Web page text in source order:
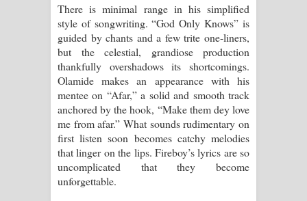
There is minimal range in his simplified
style of songwriting. “God Only Knows” is
guided by chants and a few trite one-liners,
but the celestial, grandiose production
thankfully overshadows its shortcomings.
Olamide makes an appearance with his
mentee on “Afar,” a solid and smooth track
anchored by the hook, “Make them dey love
me from afar.” What sounds rudimentary on
first listen soon becomes catchy melodies
that linger on the lips. Fireboy’s lyrics are so
uncomplicated that they become
unforgettable.